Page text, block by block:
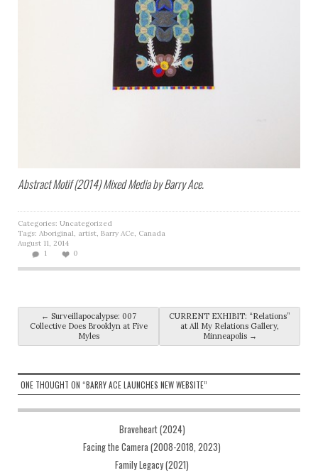
Abstract Motif (2014) Mixed Media by Barry Ace.
Categories: Uncategorized
Tags: Aboriginal, artist, Barry ACe, Canada
August 11, 2014
1
0
Post navigation
← Surveillapocalypse: 007
Collective Does Brooklyn at Five
Myles
CURRENT EXHIBIT: “Relations”
at All My Relations Gallery,
Minneapolis →
ONE THOUGHT ON “BARRY ACE LAUNCHES NEW WEBSITE”
Braveheart (2024)
Facing the Camera (2008-2018, 2023)
Family Legacy (2021)